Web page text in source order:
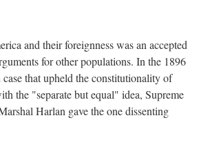
and their foreignness was an accepted
for other populations. In the 1896
case that upheld the constitutionality of
the "separate but equal" idea, Supreme
Harlan gave the one dissenting